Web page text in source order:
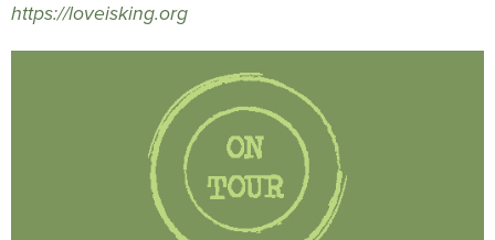
https://loveisking.org